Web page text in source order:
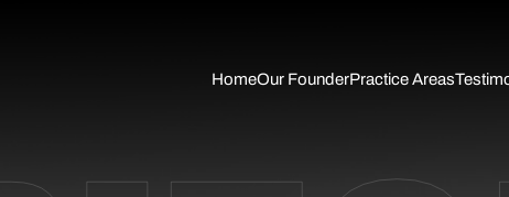
HomeOur FounderPractice Areas
Accident